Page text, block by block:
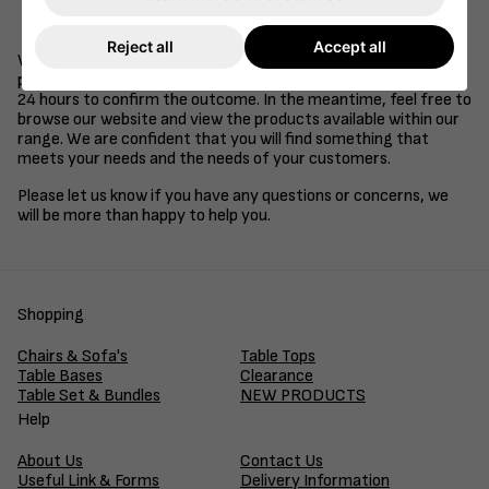
care, education or hospitality industries.
We understand that time is of the essence in business, so we
promise to review your application and get back to you within
24 hours to confirm the outcome. In the meantime, feel free to
browse our website and view the products available within our
range. We are confident that you will find something that
meets your needs and the needs of your customers.
Please let us know if you have any questions or concerns, we
will be more than happy to help you.
Shopping
Chairs & Sofa's
Table Tops
Table Bases
Clearance
Table Set & Bundles
NEW PRODUCTS
Help
About Us
Contact Us
Useful Link & Forms
Delivery Information
Reject all Accept all